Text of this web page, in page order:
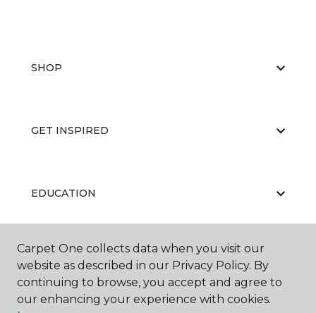
SHOP
GET INSPIRED
EDUCATION
ABOUT US
Carpet One collects data when you visit our
website as described in our Privacy Policy. By
continuing to browse, you accept and agree to
our enhancing your experience with cookies.